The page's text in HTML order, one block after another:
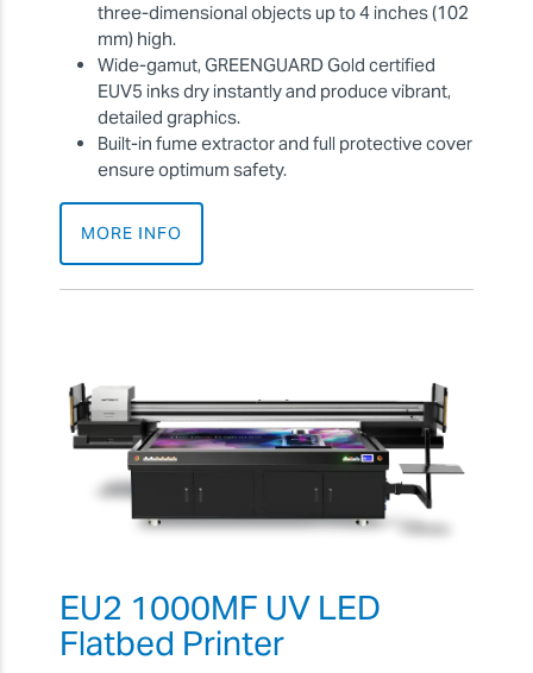
three-dimensional objects up to 4 inches (102
mm) high.
Wide-gamut, GREENGUARD Gold certified
EUV5 inks dry instantly and produce vibrant,
detailed graphics.
Built-in fume extractor and full protective cover
ensure optimum safety.
MORE INFO
EU2 1000MF UV LED
Flatbed Printer